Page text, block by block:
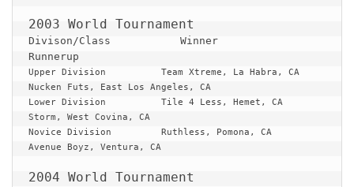
Divison/Class 		Winner
Runnerup
Upper Division		Team Xtreme, La Habra, CA
Nucken Futs, East Los Angeles, CA
Lower Division		Tile 4 Less, Hemet, CA
Storm, West Covina, CA
Novice Division		Ruthless, Pomona, CA
Avenue Boyz, Ventura, CA